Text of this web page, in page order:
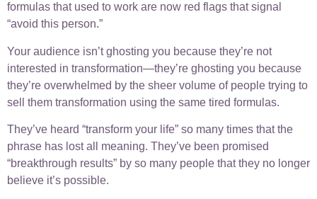
formulas that used to work are now red flags that signal
“avoid this person.”
Your audience isn’t ghosting you because they’re not
interested in transformation—they’re ghosting you because
they’re overwhelmed by the sheer volume of people trying to
sell them transformation using the same tired formulas.
They’ve heard “transform your life” so many times that the
phrase has lost all meaning. They’ve been promised
“breakthrough results” by so many people that they no longer
believe it’s possible.